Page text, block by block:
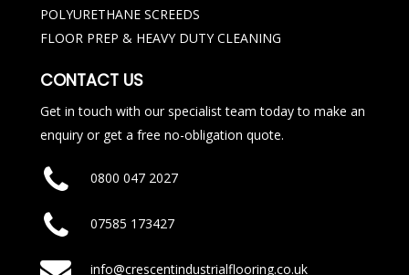
POLYURETHANE SCREEDS
FLOOR PREP & HEAVY DUTY CLEANING
CONTACT US
Get in touch with our specialist team today to make an
enquiry or get a free no-obligation quote.
0800 047 2027
07585 173427
info@crescentindustrialflooring.co.uk